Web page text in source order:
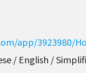
app/3923980/
/ English /